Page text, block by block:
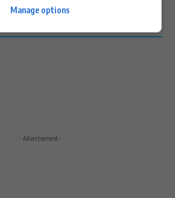
- Advertisement -
Manage options